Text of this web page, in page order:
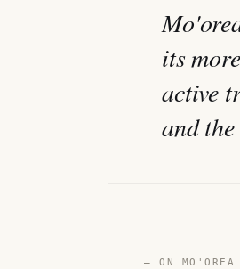
its
active
and
— ON MO'OREA